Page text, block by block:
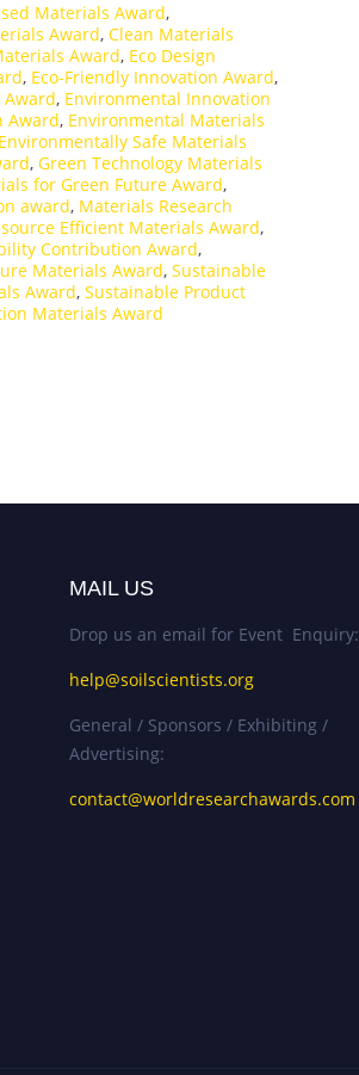
Materials Award,
Award, Clean Materials
Award, Eco Design
, Eco-Friendly Innovation Award,
Award, Environmental Innovation
Award, Environmental Materials
Environmentally Safe Materials
, Green Technology Materials
for Green Future Award,
award, Materials Research
Efficient Materials Award,
Contribution Award,
Materials Award, Sustainable
Award, Sustainable Product
Materials Award
MAIL US
Drop us an email for Event Enquiry:
help@soilscientists.org
General / Sponsors / Exhibiting /
Advertising:
contact@worldresearchawards.com